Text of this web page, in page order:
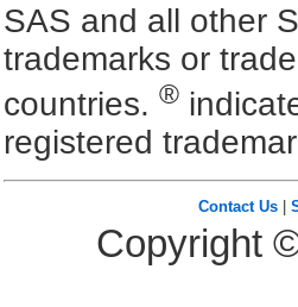
SAS and all other
trademarks or
countries. ®
registered
Contact Us|
Copyright